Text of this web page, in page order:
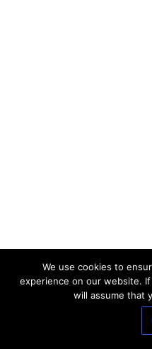
We use cookies to
experience on our website.
will assume that